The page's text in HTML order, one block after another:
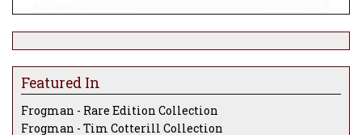
Featured In
Frogman - Rare Edition Collection
Frogman - Tim Cotterill Collection